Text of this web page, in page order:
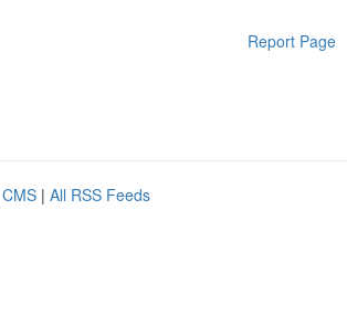
Report Page
| All RSS Feeds